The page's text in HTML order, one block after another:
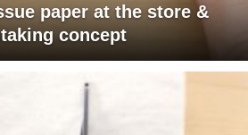
paper at the store &
concept